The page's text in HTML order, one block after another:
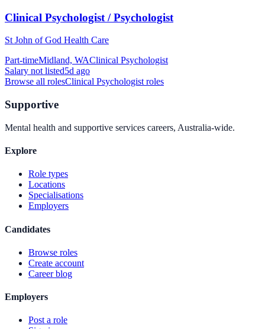
Clinical Psychologist / Psychologist
St John of God Health Care
Part-timeMidland, WAClinical Psychologist
Salary not listed5d ago
Browse all rolesClinical Psychologistroles
Supportive
Mental health and supportive services careers, Australia-wide.
Explore
Role types
Locations
Specialisations
Employers
Candidates
Browse roles
Create account
Career blog
Employers
Post a role